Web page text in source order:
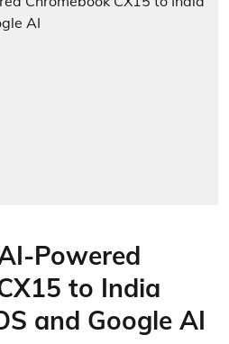
Powered
to India
and Google AI